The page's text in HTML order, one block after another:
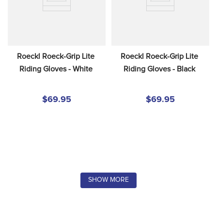
Roeckl Roeck-Grip Lite
Riding Gloves - White
$69.95
Roeckl Roeck-Grip Lite
Riding Gloves - Black
$69.95
SHOW MORE